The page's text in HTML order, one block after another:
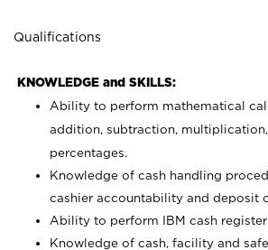
Qualifications
KNOWLEDGE and SKILLS:
Ability to perform mathematical
addition, subtraction,
percentages.
Knowledge of cash handling
cashier accountability and deposit
Ability to perform IBM cash
Knowledge of cash, facility and